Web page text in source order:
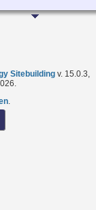
Sitebuilding v. 15.0.3,
.